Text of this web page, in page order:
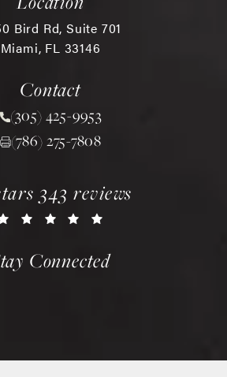
Bird Rd, Suite 701
Miami, FL 33146
Contact
Call Chopra Plastic Surgery
(305) 425-9953
(786) 275-7808
plastic surgery reviews:
343 reviews
in a new tab)
Connected